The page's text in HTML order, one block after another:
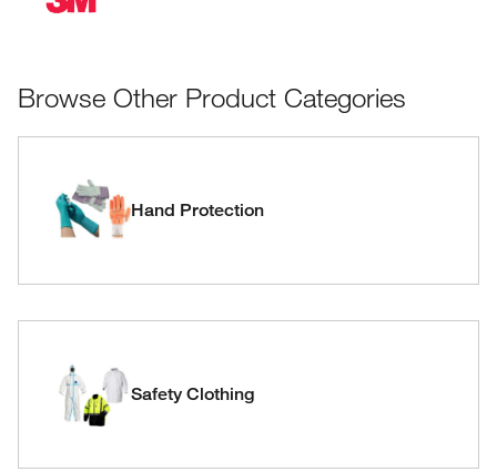
Browse Other Product Categories
Hand Protection
Safety Clothing